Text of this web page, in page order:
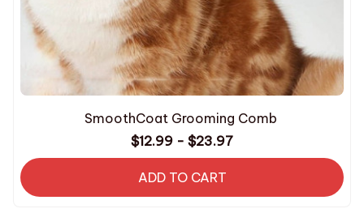
SmoothCoat Grooming Comb
$12.99 - $23.97
ADD TO CART